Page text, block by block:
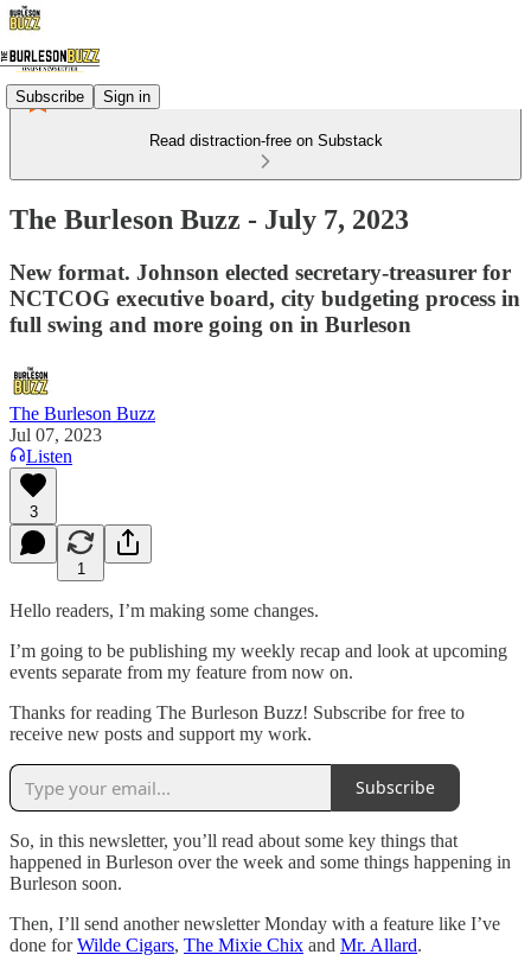
Subscribe Sign in
Read distraction-free on Substack
The Burleson Buzz - July 7, 2023
New format. Johnson elected secretary-treasurer for
NCTCOG executive board, city budgeting process in
full swing and more going on in Burleson
The Burleson Buzz
Jul 07, 2023
Listen
3
1
Hello readers, I’m making some changes.
I’m going to be publishing my weekly recap and look at upcoming
events separate from my feature from now on.
Thanks for reading The Burleson Buzz! Subscribe for free to
receive new posts and support my work.
Subscribe
So, in this newsletter, you’ll read about some key things that
happened in Burleson over the week and some things happening in
Burleson soon.
Then, I’ll send another newsletter Monday with a feature like I’ve
done forWilde Cigars, The Mixie Chix and Mr. Allard.